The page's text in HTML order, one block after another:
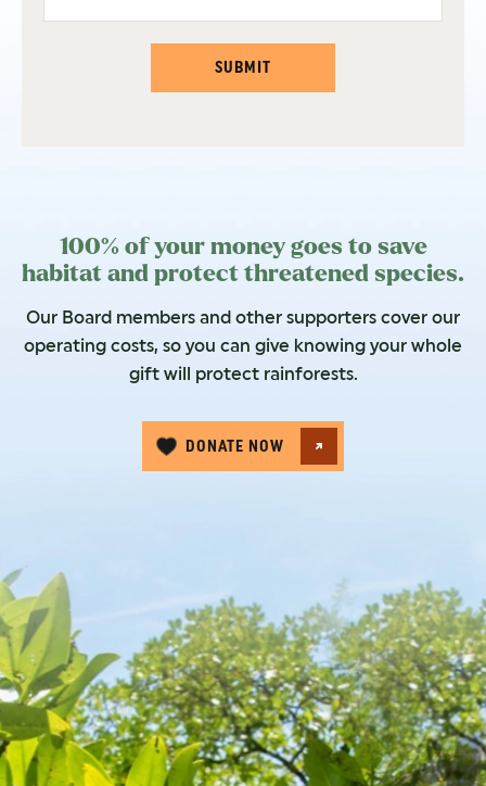
SUBMIT
100% of your money goes to save
habitat and protect threatened species.
Our Board members and other supporters cover our
operating costs, so you can give knowing your whole
gift will protect rainforests.
DONATE NOW